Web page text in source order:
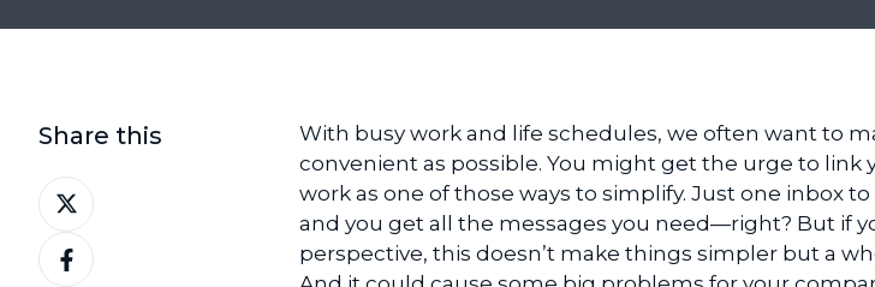
With busy work and life schedules, we often want to
convenient as possible. You might get the urge to link
work as one of those ways to simplify. Just one inbox
and you get all the messages you need—right? But if
perspective, this doesn’t make things simpler but a
Share this
Share
on
XShare
on